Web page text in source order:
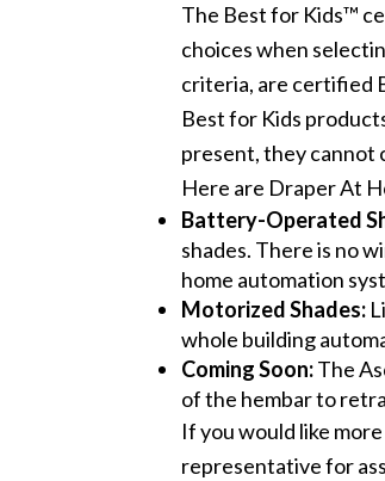
The Best for Kids™
choices when
criteria, are certified
Best for Kids
present, they cannot
Here are Draper At
Battery-Operated
shades. There is no
home automation
Motorized Shades:
whole building
Coming Soon:The
of the hembar to
If you would like
representative for